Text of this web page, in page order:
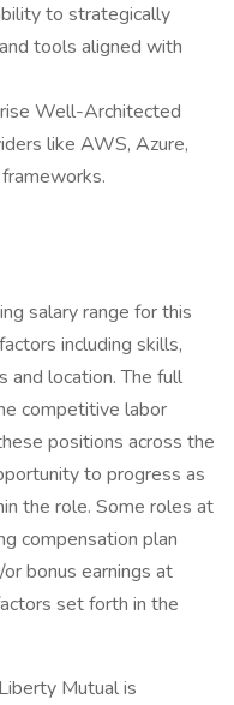
to strategically
tools aligned with
Well-Architected
like AWS, Azure,
salary range for this
including skills,
and location. The full
competitive labor
positions across the
to progress as
the role. Some roles at
compensation plan
bonus earnings at
set forth in the
Mutual is